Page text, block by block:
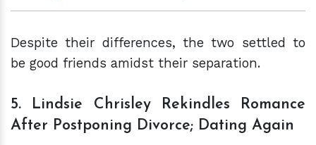
Despite their differences, the two settled to
be good friends amidst their separation.
5. Lindsie Chrisley Rekindles Romance
After Postponing Divorce; Dating Again